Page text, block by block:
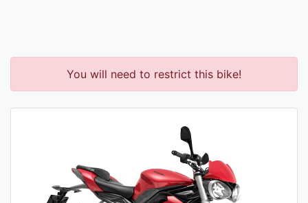
You will need to restrict this bike!